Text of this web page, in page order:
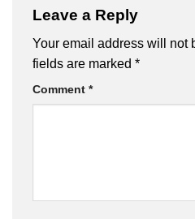
Leave a Reply
Your email address will not
fields are marked *
Comment *